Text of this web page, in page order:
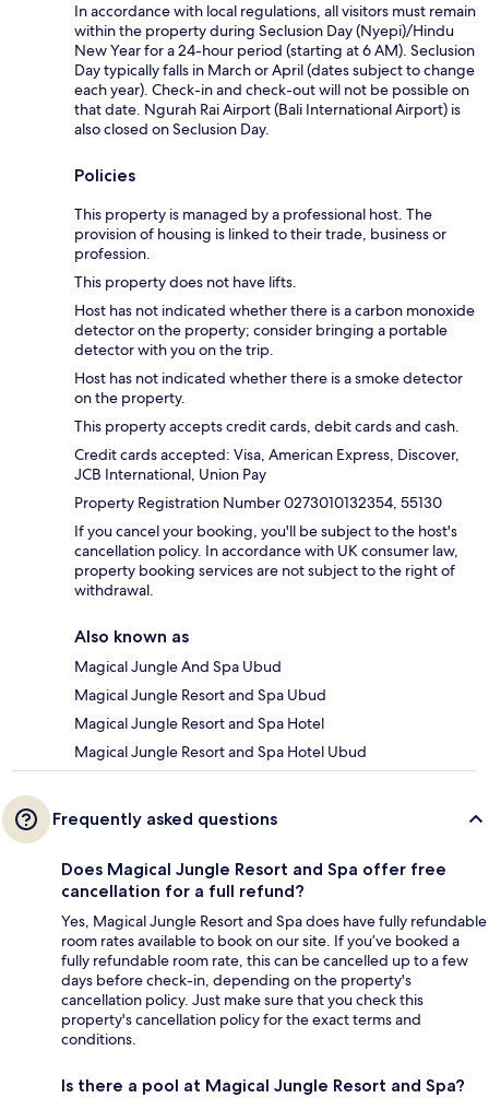
In accordance with local regulations, all visitors must remain
within the property during Seclusion Day (Nyepi)/Hindu
New Year for a 24-hour period (starting at 6 AM). Seclusion
Day typically falls in March or April (dates subject to change
each year). Check-in and check-out will not be possible on
that date. Ngurah Rai Airport (Bali International Airport) is
also closed on Seclusion Day.
Policies
This property is managed by a professional host. The
provision of housing is linked to their trade, business or
profession.
This property does not have lifts.
Host has not indicated whether there is a carbon monoxide
detector on the property; consider bringing a portable
detector with you on the trip.
Host has not indicated whether there is a smoke detector
on the property.
This property accepts credit cards, debit cards and cash.
Credit cards accepted: Visa, American Express, Discover,
JCB International, Union Pay
Property Registration Number 0273010132354, 55130
If you cancel your booking, you'll be subject to the host's
cancellation policy. In accordance with UK consumer law,
property booking services are not subject to the right of
withdrawal.
Also known as
Magical Jungle And Spa Ubud
Magical Jungle Resort and Spa Ubud
Magical Jungle Resort and Spa Hotel
Magical Jungle Resort and Spa Hotel Ubud
Frequently asked questions
Does Magical Jungle Resort and Spa offer free
cancellation for a full refund?
Yes, Magical Jungle Resort and Spa does have fully refundable
room rates available to book on our site. If you’ve booked a
fully refundable room rate, this can be cancelled up to a few
days before check-in, depending on the property's
cancellation policy. Just make sure that you check this
property's cancellation policy for the exact terms and
conditions.
Is there a pool at Magical Jungle Resort and Spa?